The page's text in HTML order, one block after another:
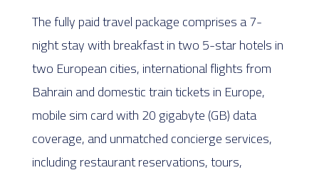
The fully paid travel package comprises a 7-
night stay with breakfast in two 5-star hotels in
two European cities, international flights from
Bahrain and domestic train tickets in Europe,
mobile sim card with 20 gigabyte (GB) data
coverage, and unmatched concierge services,
including restaurant reservations, tours,